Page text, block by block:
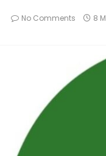
No Comments 8